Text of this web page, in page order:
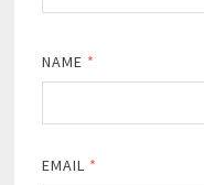
NAME *
EMAIL *